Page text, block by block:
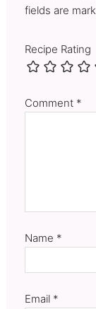
fields are
Recipe Rating
Comment *
Name *
Email *